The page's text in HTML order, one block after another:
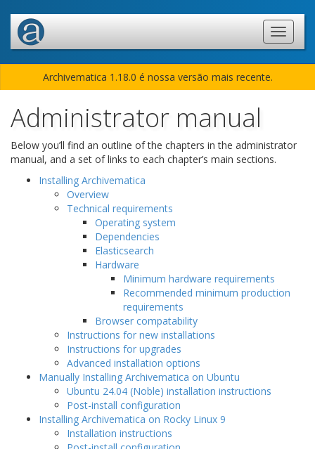
Archivematica 1.18.0 é nossa versão mais recente.
Administrator manual
Below you’ll find an outline of the chapters in the administrator
manual, and a set of links to each chapter’s main sections.
Installing Archivematica
Overview
Technical requirements
Operating system
Dependencies
Elasticsearch
Hardware
Minimum hardware requirements
Recommended minimum production
requirements
Browser compatability
Instructions for new installations
Instructions for upgrades
Advanced installation options
Manually Installing Archivematica on Ubuntu
Ubuntu 24.04 (Noble) installation instructions
Post-install configuration
Installing Archivematica on Rocky Linux 9
Installation instructions